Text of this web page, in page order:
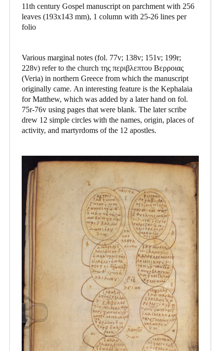
11th century Gospel manuscript on parchment with 256
leaves (193x143 mm), 1 column with 25-26 lines per
folio
Various marginal notes (fol. 77v; 138v; 151v; 199r;
228v) refer to the church της περιβλεπτου Βερροιας
(Veria) in northern Greece from which the manuscript
originally came. An interesting feature is the Kephalaia
for Matthew, which was added by a later hand on fol.
75r-76v using pages that were blank. The later scribe
drew 12 simple circles with the names, origin, places of
activity, and martyrdoms of the 12 apostles.